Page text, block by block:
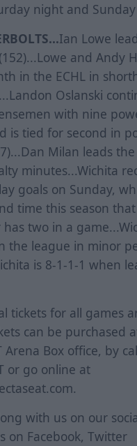
night and
Ian Lowe
and Andy
in the ECHL in
Oslanski
with nine
is tied for second in
Milan leads
minutes...Wichita
goals on Sunday,
time this season
two in a
the league in minor
is 8-1-1-1 when
tickets for all games
can be purchased
Arena Box office, by
or go online at
with us on our
on Facebook, Twitter